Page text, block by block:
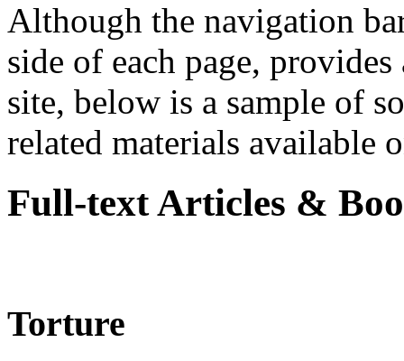
Although the navigation
side of each page,
site, below is a sample of
related materials available
Full-text Articles &
Torture